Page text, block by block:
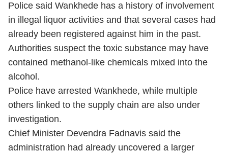
Police said Wankhede has a history of involvement
in illegal liquor activities and that several cases had
already been registered against him in the past.
Authorities suspect the toxic substance may have
contained methanol-like chemicals mixed into the
alcohol.
Police have arrested Wankhede, while multiple
others linked to the supply chain are also under
investigation.
Chief Minister Devendra Fadnavis said the
administration had already uncovered a larger